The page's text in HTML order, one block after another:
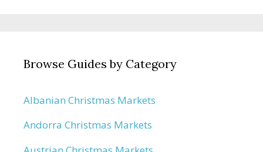
Browse Guides by Category
Albanian Christmas Markets
Andorra Christmas Markets